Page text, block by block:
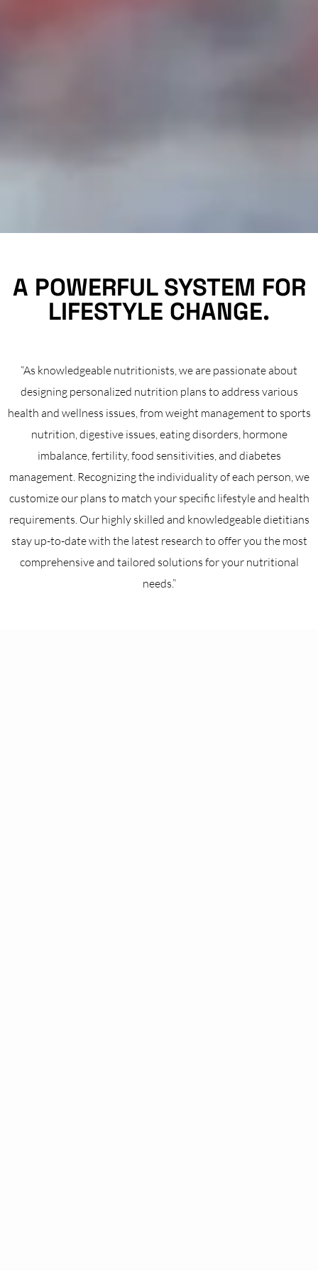
A POWERFUL SYSTEM FOR
LIFESTYLE CHANGE.
“As knowledgeable nutritionists, we are passionate about
designing personalized nutrition plans to address various
health and wellness issues, from weight management to sports
nutrition, digestive issues, eating disorders, hormone
imbalance, fertility, food sensitivities, and diabetes
management. Recognizing the individuality of each person, we
customize our plans to match your specific lifestyle and health
requirements. Our highly skilled and knowledgeable dietitians
stay up-to-date with the latest research to offer you the most
comprehensive and tailored solutions for your nutritional
needs.”